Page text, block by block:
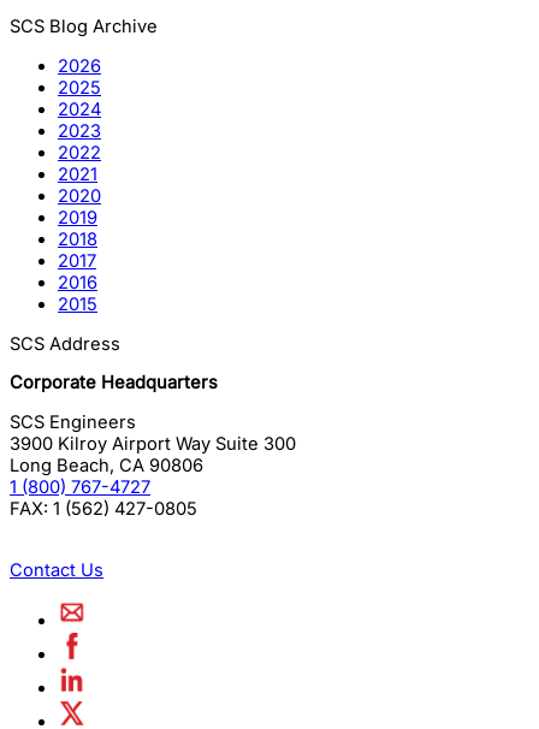
SCS Blog Archive
2026
2025
2024
2023
2022
2021
2020
2019
2018
2017
2016
2015
SCS Address
Corporate Headquarters
SCS Engineers
3900 Kilroy Airport Way Suite 300
Long Beach, CA 90806
1 (800) 767-4727
FAX: 1 (562) 427-0805
Contact Us